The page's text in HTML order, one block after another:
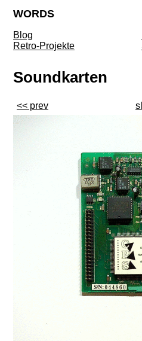
WORDS
Blog
Retro-Projekte
Soundkarten
<< prev